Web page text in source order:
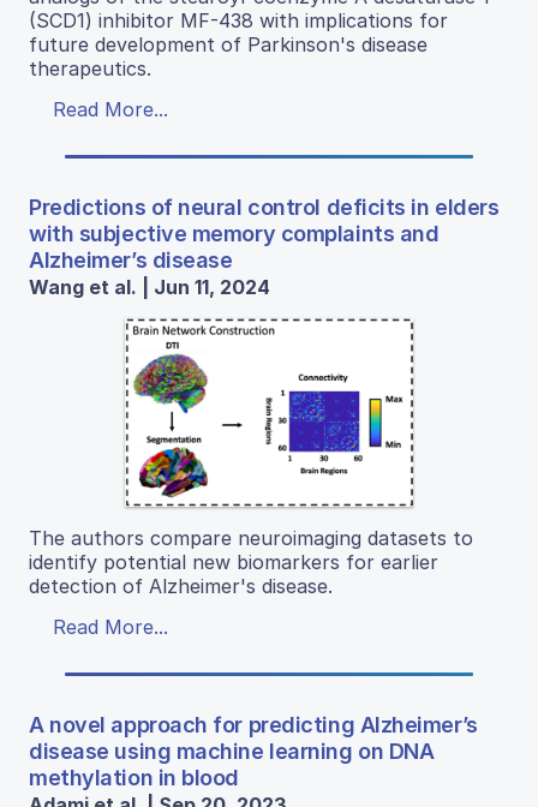
(SCD1) inhibitor MF-438 with implications for
future development of Parkinson's disease
therapeutics.
Read More...
Predictions of neural control deficits in elders
with subjective memory complaints and
Alzheimer’s disease
Wang et al. | Jun 11, 2024
The authors compare neuroimaging datasets to
identify potential new biomarkers for earlier
detection of Alzheimer's disease.
Read More...
A novel approach for predicting Alzheimer’s
disease using machine learning on DNA
methylation in blood